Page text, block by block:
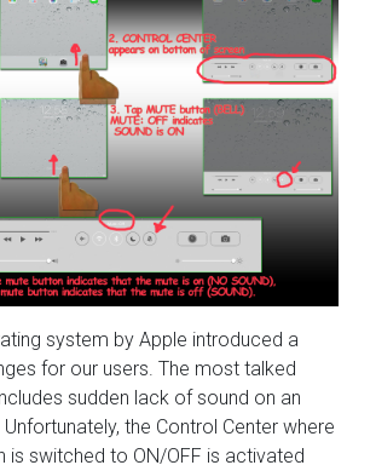
system by Apple introduced a
for our users. The most talked
sudden lack of sound on an
the Control Center where
is switched to ON/OFF is activated